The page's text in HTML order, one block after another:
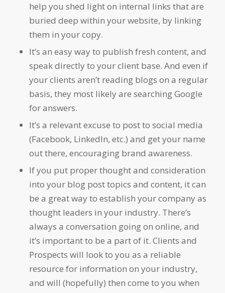
help you shed light on internal links that are
buried deep within your website, by linking
them in your copy.
It’s an easy way to publish fresh content, and
speak directly to your client base. And even if
your clients aren’t reading blogs on a regular
basis, they most likely are searching Google
for answers.
It’s a relevant excuse to post to social media
(Facebook, LinkedIn, etc.) and get your name
out there, encouraging brand awareness.
If you put proper thought and consideration
into your blog post topics and content, it can
be a great way to establish your company as
thought leaders in your industry. There’s
always a conversation going on online, and
it’s important to be a part of it. Clients and
Prospects will look to you as a reliable
resource for information on your industry,
and will (hopefully) then come to you when